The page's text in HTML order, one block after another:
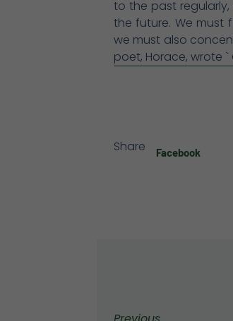
to the past
the future. We
we must also
poet, Horace, wrote `
Share Facebook